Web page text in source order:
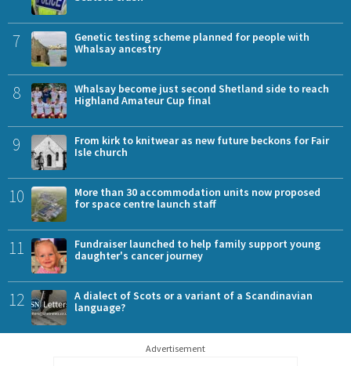
7
Genetic testing scheme planned for people with
Whalsay ancestry
8
Whalsay become just second Shetland side to reach
Highland Amateur Cup final
9
From kirk to knitwear as new future beckons for Fair
Isle church
10
More than 30 accommodation units now proposed
for space centre launch staff
11
Fundraiser launched to help family support young
daughter's cancer journey
12
A dialect of Scots or a variant of a Scandinavian
language?
Advertisement